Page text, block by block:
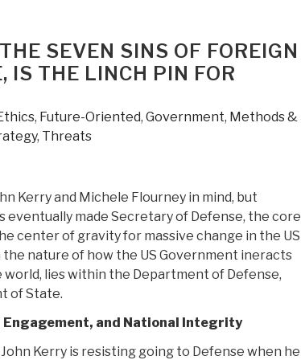
Act
of
2015
Our
Capital
Graphic
&
Demand
Documents)”
SEVEN SINS OF FOREIGN
IS THE LINCH PIN FOR
, Future-Oriented, Government, Methods &
, Threats
Kerry and Michele Flourney in mind, but
eventually made Secretary of Defense, the core
center of gravity for massive change in the US
nature of how the US Government ineracts
lies within the Department of Defense,
of State.
Engagement, and National Integrity
Kerry is resisting going to Defense when he